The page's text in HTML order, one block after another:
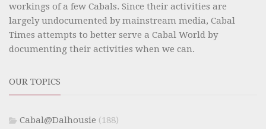
workings of a few Cabals. Since their activities are
largely undocumented by mainstream media, Cabal
Times attempts to better serve a Cabal World by
documenting their activities when we can.
OUR TOPICS
Cabal@Dalhousie (188)